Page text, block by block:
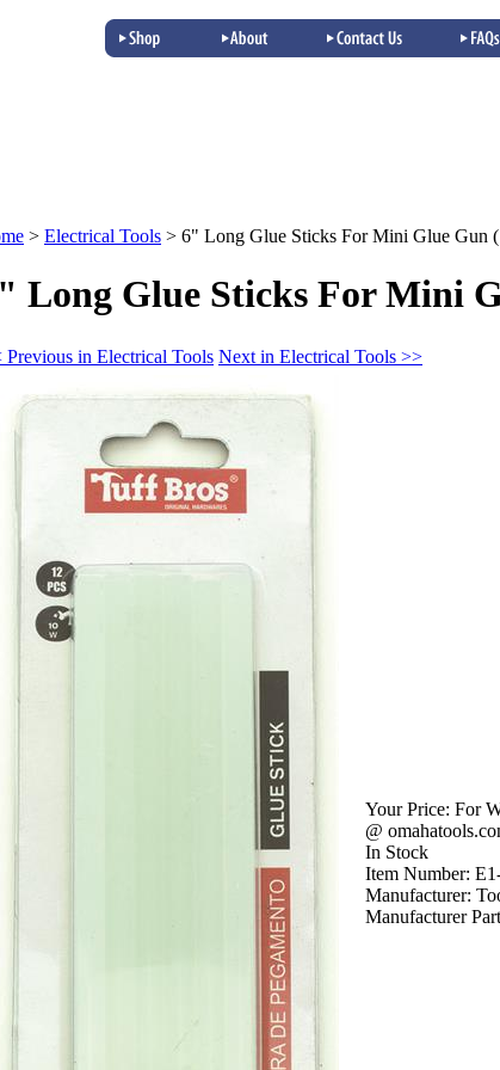
> Electrical Tools > 6" Long Glue Sticks For Mini Glue Gun
Long Glue Sticks For Mini
Previous in Electrical Tools Next in Electrical Tools >>
Your Price: For
@
In Stock
Item Number:
Manufacturer:
Manufacturer